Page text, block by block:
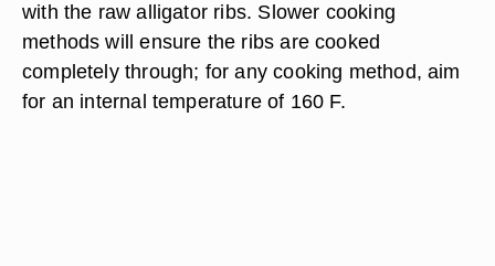
with the raw alligator ribs. Slower cooking
methods will ensure the ribs are cooked
completely through; for any cooking method, aim
for an internal temperature of 160 F.